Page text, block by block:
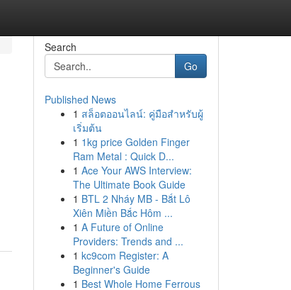
Search
Go
Published News
1 สล็อตออนไลน์: คู่มือสำหรับผู้
เริ่มต้น
1 1kg price Golden Finger
Ram Metal : Quick D...
1 Ace Your AWS Interview:
The Ultimate Book Guide
1 BTL 2 Nháy MB - Bắt Lô
Xiên Miền Bắc Hôm ...
1 A Future of Online
Providers: Trends and ...
1 kc9com Register: A
Beginner's Guide
1 Best Whole Home Ferrous